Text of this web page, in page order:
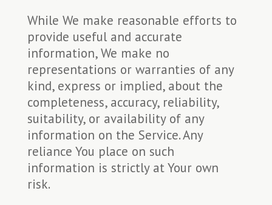
While We make reasonable efforts to
provide useful and accurate
information, We make no
representations or warranties of any
kind, express or implied, about the
completeness, accuracy, reliability,
suitability, or availability of any
information on the Service. Any
reliance You place on such
information is strictly at Your own
risk.